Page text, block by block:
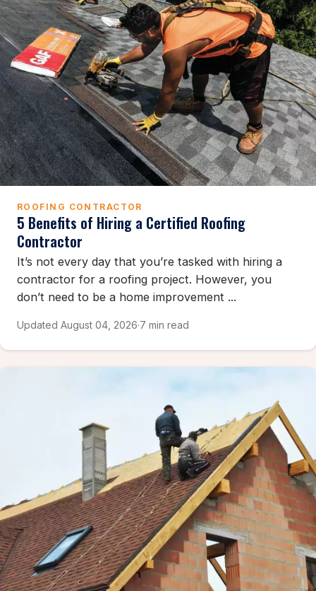
ROOFING CONTRACTOR
5 Benefits of Hiring a Certified Roofing
Contractor
It’s not every day that you’re tasked with hiring a
contractor for a roofing project. However, you
don’t need to be a home improvement ...
Updated August 04, 2026·7 min read